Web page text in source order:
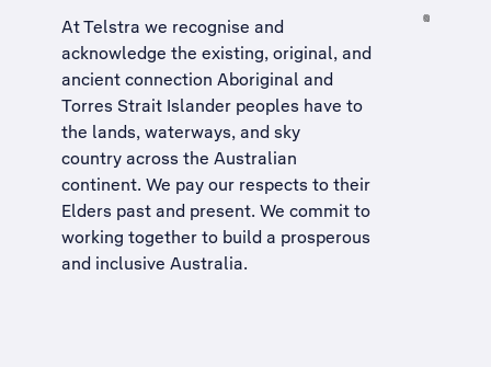
At Telstra we recognise and
acknowledge the existing, original, and
ancient connection Aboriginal and
Torres Strait Islander peoples have to
the lands, waterways, and sky
country across the Australian
continent. We pay our respects to their
Elders past and present. We commit to
working together to build a prosperous
and inclusive Australia.